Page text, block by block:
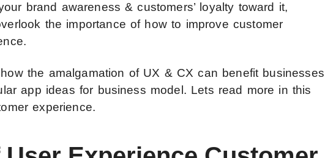
brand awareness & customers’ loyalty toward it,
the importance of how to improve customer
the amalgamation of UX & CX can benefit businesses
app ideas for business model. Lets read more in this
experience.